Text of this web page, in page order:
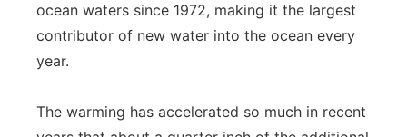
ocean waters since 1972, making it the largest
contributor of new water into the ocean every
year.
The warming has accelerated so much in recent